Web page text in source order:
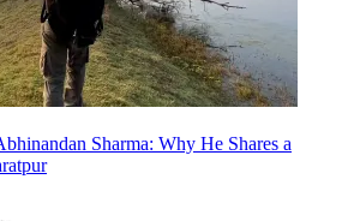
Sharma: Why He Shares a